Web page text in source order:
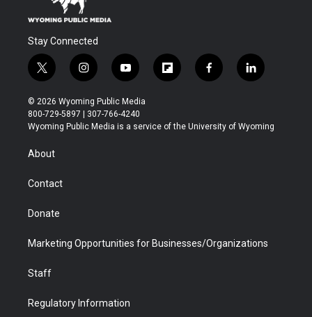
Stay Connected
t
w
i
t
t
r
i
n
s
t
a
y
o
u
t
u
f
l
b
f
a
b
l
i
e
© 2026 Wyoming Public Media
800-729-5897 | 307-766-4240
Wyoming Public Media is a service of the University of Wyoming
About
Contact
Donate
Marketing Opportunities for Businesses/Organizations
Staff
Regulatory Information